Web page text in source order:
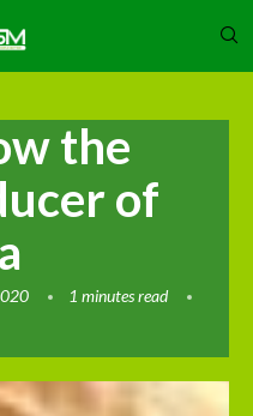
the
of
1 minutes read